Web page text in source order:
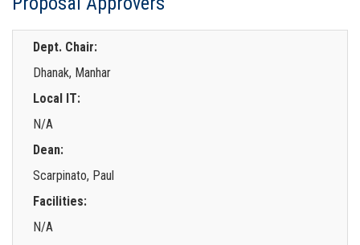
Dept. Chair:
Dhanak, Manhar
Local IT:
N/A
Dean:
Scarpinato, Paul
Facilities:
N/A